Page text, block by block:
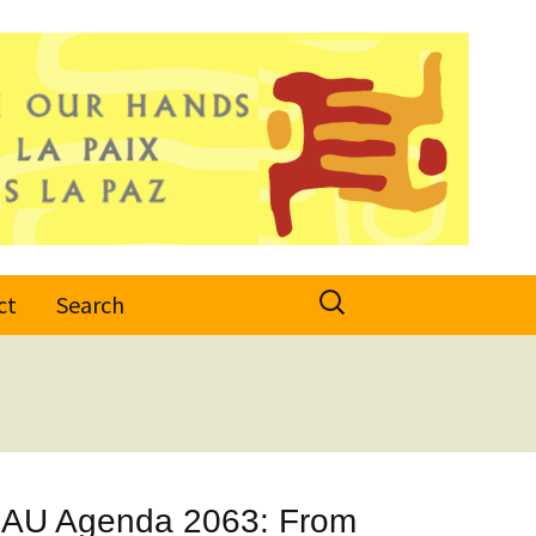
Search
Search
for:
Agenda 2063: From